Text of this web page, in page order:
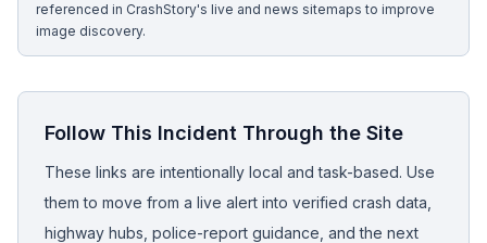
referenced in CrashStory's live and news sitemaps to improve
image discovery.
Follow This Incident Through the Site
These links are intentionally local and task-based. Use
them to move from a live alert into verified crash data,
highway hubs, police-report guidance, and the next